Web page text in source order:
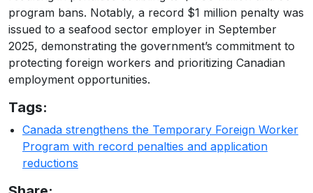
program bans. Notably, a record $1 million penalty was
issued to a seafood sector employer in September
2025, demonstrating the government’s commitment to
protecting foreign workers and prioritizing Canadian
employment opportunities.
Tags:
Canada strengthens the Temporary Foreign Worker
Program with record penalties and application
reductions